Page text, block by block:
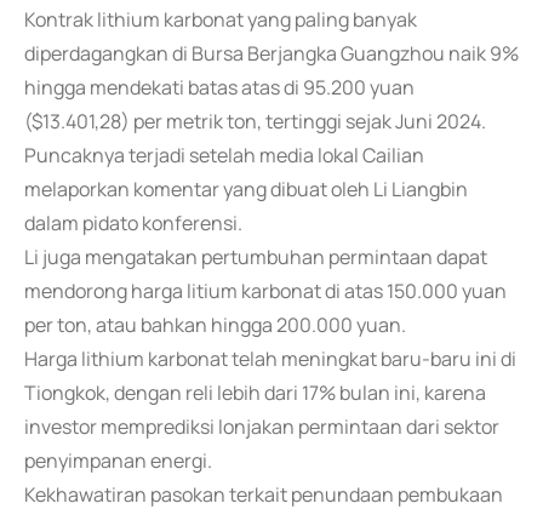
Kontrak lithium karbonat yang paling banyak
diperdagangkan di Bursa Berjangka Guangzhou naik 9%
hingga mendekati batas atas di 95.200 yuan
($13.401,28) per metrik ton, tertinggi sejak Juni 2024.
Puncaknya terjadi setelah media lokal Cailian
melaporkan komentar yang dibuat oleh Li Liangbin
dalam pidato konferensi.
Li juga mengatakan pertumbuhan permintaan dapat
mendorong harga litium karbonat di atas 150.000 yuan
per ton, atau bahkan hingga 200.000 yuan.
Harga lithium karbonat telah meningkat baru-baru ini di
Tiongkok, dengan reli lebih dari 17% bulan ini, karena
investor memprediksi lonjakan permintaan dari sektor
penyimpanan energi.
Kekhawatiran pasokan terkait penundaan pembukaan